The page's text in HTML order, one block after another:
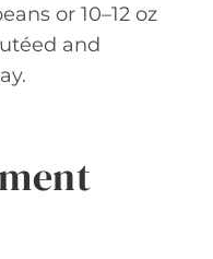
or 10–12 oz
and